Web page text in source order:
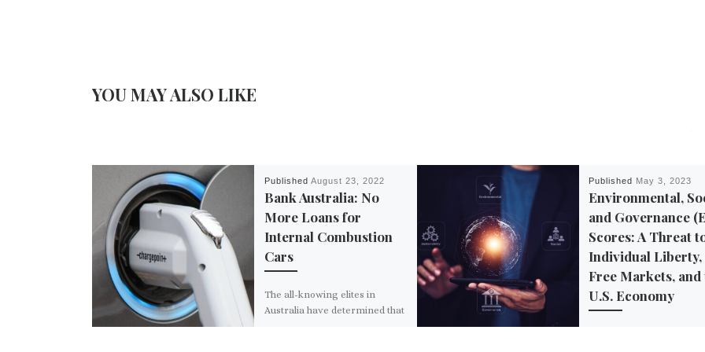
YOU MAY ALSO LIKE
Published August 23, 2022
Bank Australia: No
More Loans for
Internal Combustion
Cars
The all-knowing elites in
Australia have determined that
Published May 3, 2023
Environmental,
and Governance
Scores: A Threat
Individual Liberty,
Free Markets, and
U.S. Economy